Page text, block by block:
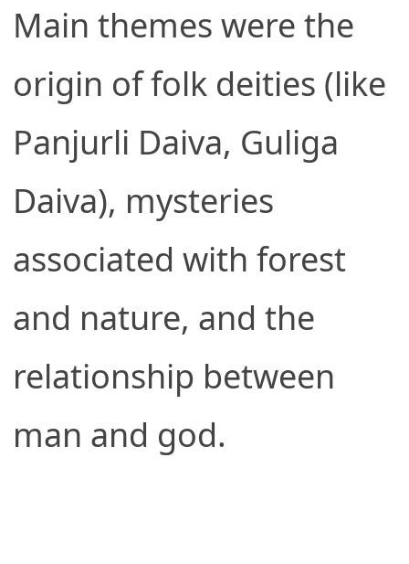
Main themes were the
origin of folk deities (like
Panjurli Daiva, Guliga
Daiva), mysteries
associated with forest
and nature, and the
relationship between
man and god.